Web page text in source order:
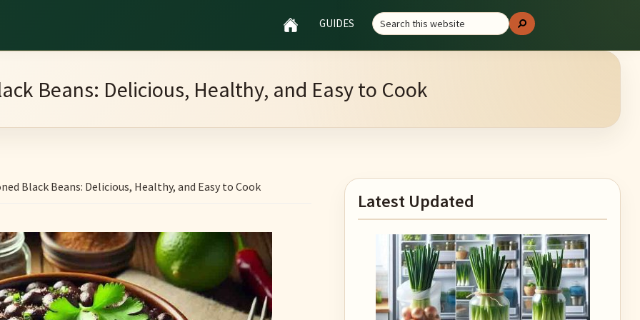
GUIDES
Search
this
website
Search
Beans: Delicious, Healthy, and Easy to Cook
Black Beans: Delicious, Healthy, and Easy to Cook
Primary
Sidebar
Latest Updated